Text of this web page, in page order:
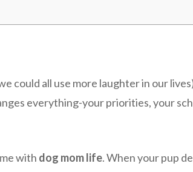
could all use more laughter in our
everything-your priorities, your
with dog mom life. When your pup